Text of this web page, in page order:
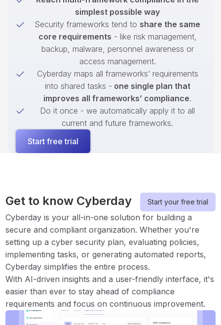
simplest possible way
Security frameworks tend to share the same
core requirements - like risk management,
backup, malware, personnel awareness or
access management.
Cyberday maps all frameworks’ requirements
into shared tasks - one single plan that
improves all frameworks’ compliance.
Do it once - we automatically apply it to all
current and future frameworks.
Start free trial
Get to know Cyberday Start your free trial
Cyberday is your all-in-one solution for building a
secure and compliant organization. Whether you're
setting up a cyber security plan, evaluating policies,
implementing tasks, or generating automated reports,
Cyberday simplifies the entire process.
With AI-driven insights and a user-friendly interface, it's
easier than ever to stay ahead of compliance
requirements and focus on continuous improvement.